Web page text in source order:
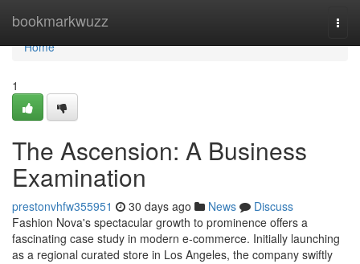
bookmarkwuzz
Home
Home
1
The Ascension: A Business
Examination
prestonvhfw355951 30 days ago News
Discuss
Fashion Nova's spectacular growth to prominence offers a
fascinating case study in modern e-commerce. Initially launching
as a regional curated store in Los Angeles, the company swiftly